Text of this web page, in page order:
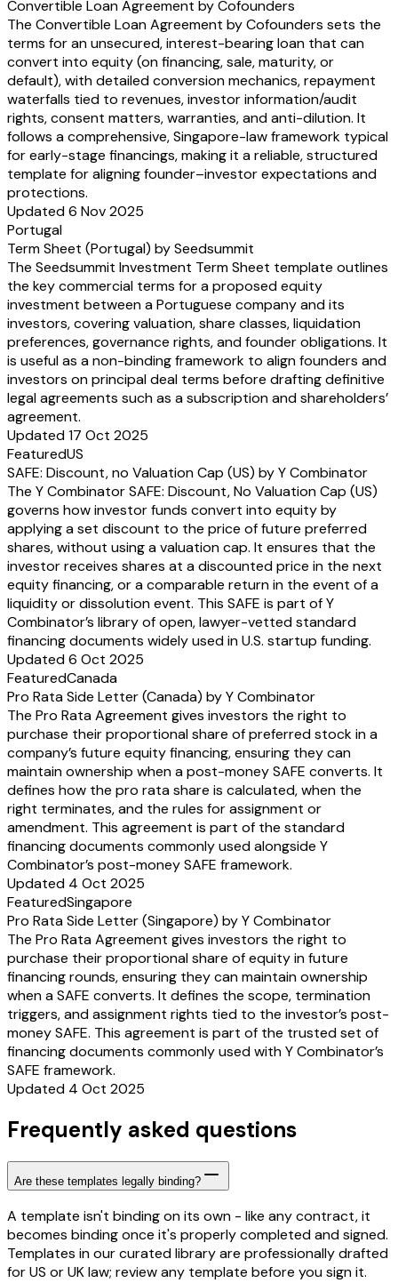
annual accounts
P&L forecasts (2-3 years)
follow-on investments: provide fully executed documentation & latest cap
investment
confirm if company is in liquidation / dissolved
Convertible Loan Agreement by Cofounders
The Convertible Loan Agreement by Cofounders sets the
terms for an unsecured, interest-bearing loan that can
convert into equity (on financing, sale, maturity, or
default), with detailed conversion mechanics, repayment
waterfalls tied to revenues, investor information/audit
rights, consent matters, warranties, and anti-dilution. It
follows a comprehensive, Singapore-law framework typical
for early-stage financings, making it a reliable, structured
template for aligning founder–investor expectations and
protections.
Updated 6 Nov 2025
Portugal
Term Sheet (Portugal) by Seedsummit
The Seedsummit Investment Term Sheet template outlines
the key commercial terms for a proposed equity
investment between a Portuguese company and its
investors, covering valuation, share classes, liquidation
preferences, governance rights, and founder obligations. It
is useful as a non-binding framework to align founders and
investors on principal deal terms before drafting definitive
legal agreements such as a subscription and shareholders’
agreement.
Updated 17 Oct 2025
FeaturedUS
SAFE: Discount, no Valuation Cap (US) by Y Combinator
The Y Combinator SAFE: Discount, No Valuation Cap (US)
governs how investor funds convert into equity by
applying a set discount to the price of future preferred
shares, without using a valuation cap. It ensures that the
investor receives shares at a discounted price in the next
equity financing, or a comparable return in the event of a
liquidity or dissolution event. This SAFE is part of Y
Combinator’s library of open, lawyer-vetted standard
financing documents widely used in U.S. startup funding.
Updated 6 Oct 2025
FeaturedCanada
Pro Rata Side Letter (Canada) by Y Combinator
The Pro Rata Agreement gives investors the right to
purchase their proportional share of preferred stock in a
company’s future equity financing, ensuring they can
maintain ownership when a post-money SAFE converts. It
defines how the pro rata share is calculated, when the
right terminates, and the rules for assignment or
amendment. This agreement is part of the standard
financing documents commonly used alongside Y
Combinator’s post-money SAFE framework.
Updated 4 Oct 2025
FeaturedSingapore
Pro Rata Side Letter (Singapore) by Y Combinator
The Pro Rata Agreement gives investors the right to
purchase their proportional share of equity in future
financing rounds, ensuring they can maintain ownership
when a SAFE converts. It defines the scope, termination
triggers, and assignment rights tied to the investor’s post-
money SAFE. This agreement is part of the trusted set of
financing documents commonly used with Y Combinator’s
SAFE framework.
Updated 4 Oct 2025
Frequently asked questions
Are these templates legally binding?
A template isn't binding on its own - like any contract, it
becomes binding once it's properly completed and signed.
Templates in our curated library are professionally drafted
for US or UK law; review any template before you sign it.